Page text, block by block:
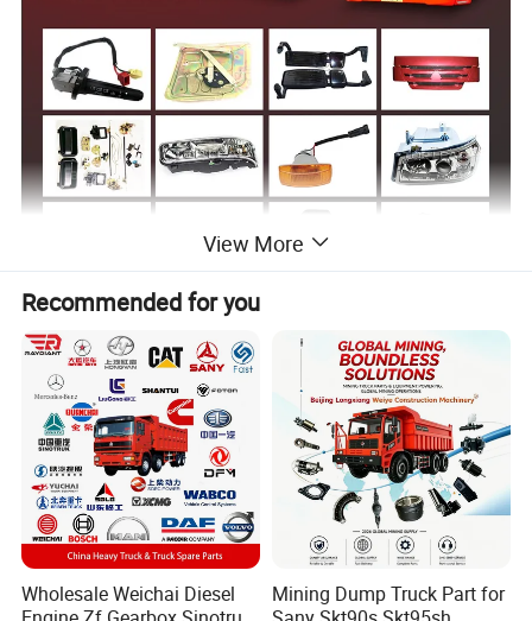
Sinotruk Spare Parts List
OEMNumber Parts Name Number Parts Name
WG9000360521+003/1 Air Drying Tank AZ932555200010
Fuel Level Sensor (700x700oil
Tank/Quick Release/Water Heating)
812W25503-6022 PTO Switch AZ9633960004 Right Soundproofing Panel
612600090919 Sensor Radiator Casing (Plastic)
WG1642233106 Howo Right Rear Fender AZ992571000002 Ecas4 Height Sensor
Oil Level Sensor AZ900036000005 Rear Axle Abs Modulator
WG1642330060 Door Glass L wg9716583090 Gateway Controller
WG1642330061 Door Glass R WG9716583012 Pre-Vehicle Module
View More
Recommended for you
Wholesale Weichai Diesel
Mining Dump Truck Part for